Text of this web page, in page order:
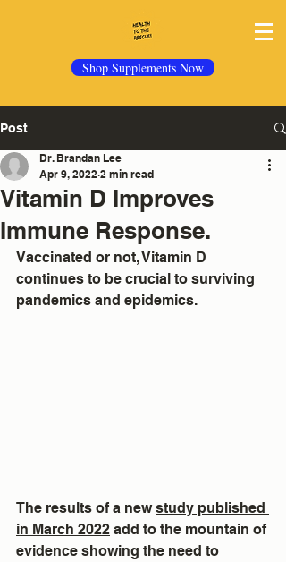
Shop Supplements Now
Post
Vitamin D Improves
Immune Response.
Dr. Brandan Lee
Apr 9, 2022 2 min read
Vaccinated or not, Vitamin D
continues to be crucial to surviving
pandemics and epidemics.
The results of a new study published
in March 2022 add to the mountain of
evidence showing the need to